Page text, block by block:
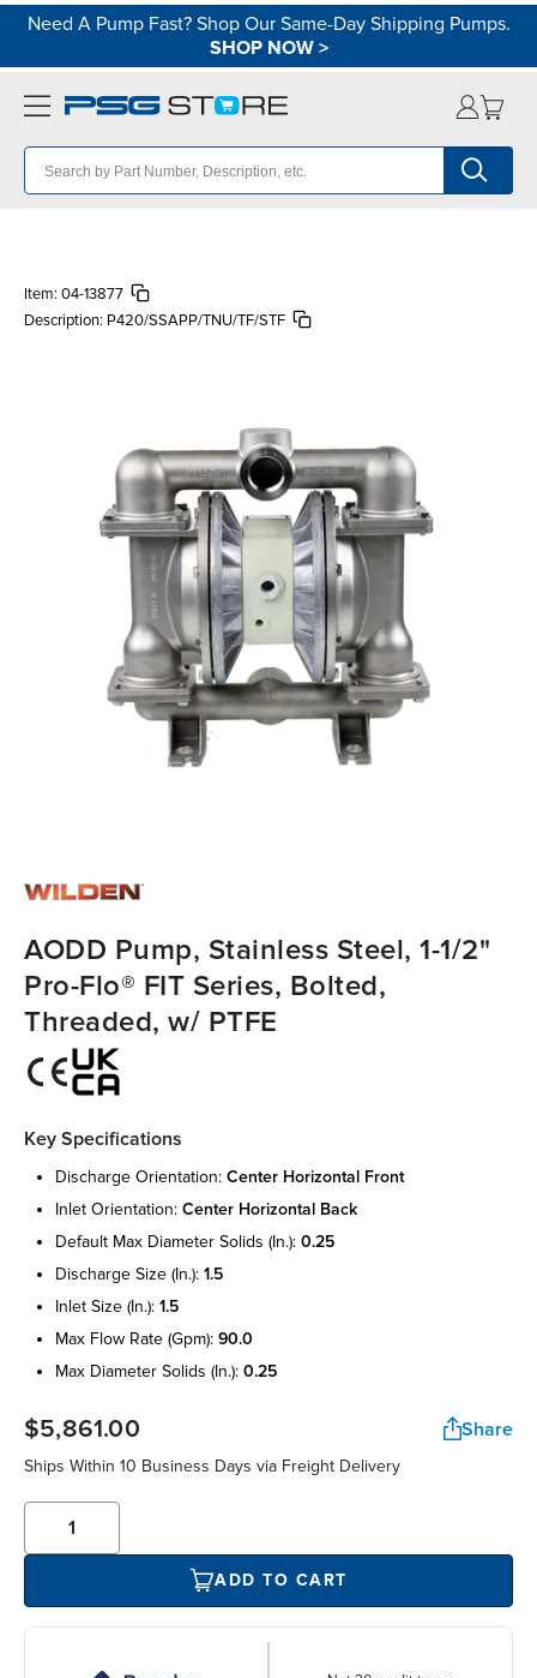
Need A Pump Fast? Shop Our Same-Day Shipping Pumps.
SHOP NOW>
Item: 04-13877
Description: P420/SSAPP/TNU/TF/STF
AODD Pump, Stainless Steel, 1-1/2"
Pro-Flo® FIT Series, Bolted,
Threaded, w/ PTFE
Key Specifications
discharge orientation: center horizontal front
inlet orientation: center horizontal back
default max diameter solids (in.): 0.25
discharge size (in.): 1.5
inlet size (in.): 1.5
max flow rate (gpm): 90.0
max diameter solids (in.): 0.25
$5,861.00 Share
Ships Within 10 Business Days via Freight Delivery
ADD TO CART